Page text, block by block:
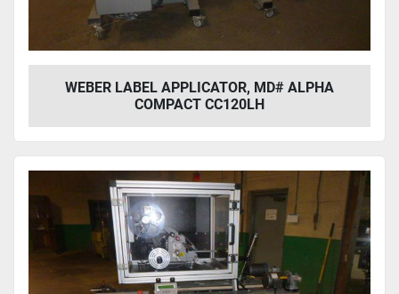
WEBER LABEL APPLICATOR, MD# ALPHA
COMPACT CC120LH